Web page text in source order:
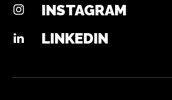
INSTAGRAM
LINKEDIN